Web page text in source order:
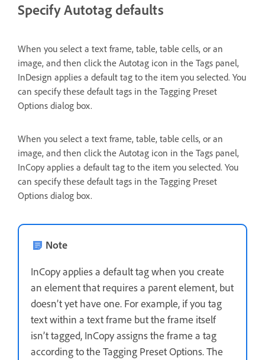
Specify Autotag defaults
When you select a text frame, table, table cells, or an
image, and then click the Autotag icon in the Tags panel,
InDesign applies a default tag to the item you selected. You
can specify these default tags in the Tagging Preset
Options dialog box.
When you select a text frame, table, table cells, or an
image, and then click the Autotag icon in the Tags panel,
InCopy applies a default tag to the item you selected. You
can specify these default tags in the Tagging Preset
Options dialog box.
Note
InCopy applies a default tag when you create
an element that requires a parent element, but
doesn’t yet have one. For example, if you tag
text within a text frame but the frame itself
isn’t tagged, InCopy assigns the frame a tag
according to the Tagging Preset Options. The